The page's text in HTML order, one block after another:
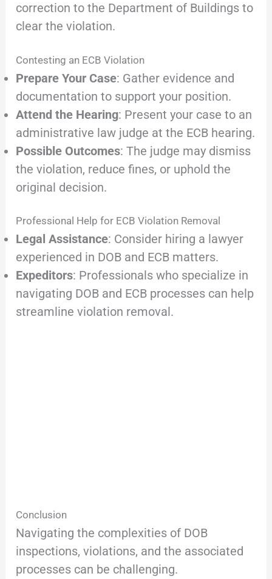
correction to the Department of Buildings to
clear the violation.
Contesting an ECB Violation
Prepare Your Case: Gather evidence and
documentation to support your position.
Attend the Hearing: Present your case to an
administrative law judge at the ECB hearing.
Possible Outcomes: The judge may dismiss
the violation, reduce fines, or uphold the
original decision.
Professional Help for ECB Violation Removal
Legal Assistance: Consider hiring a lawyer
experienced in DOB and ECB matters.
Expeditors: Professionals who specialize in
navigating DOB and ECB processes can help
streamline violation removal.
Conclusion
Navigating the complexities of DOB
inspections, violations, and the associated
processes can be challenging.